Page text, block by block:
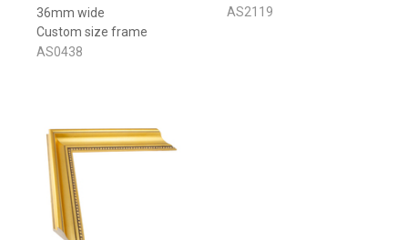
36mm wide
Custom size frame
AS0438
AS2119